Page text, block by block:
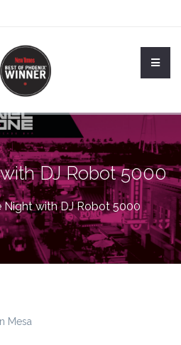
DJ Robot 5000
Night with DJ Robot 5000
Mesa